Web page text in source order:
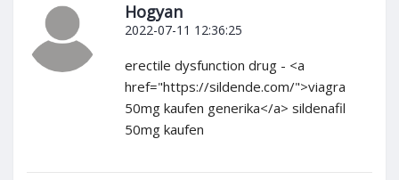
Hogyan
2022-07-11 12:36:25
erectile dysfunction drug - <a
href="https://sildende.com/">viagra
50mg kaufen generika</a> sildenafil
50mg kaufen